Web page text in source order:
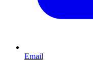
Email